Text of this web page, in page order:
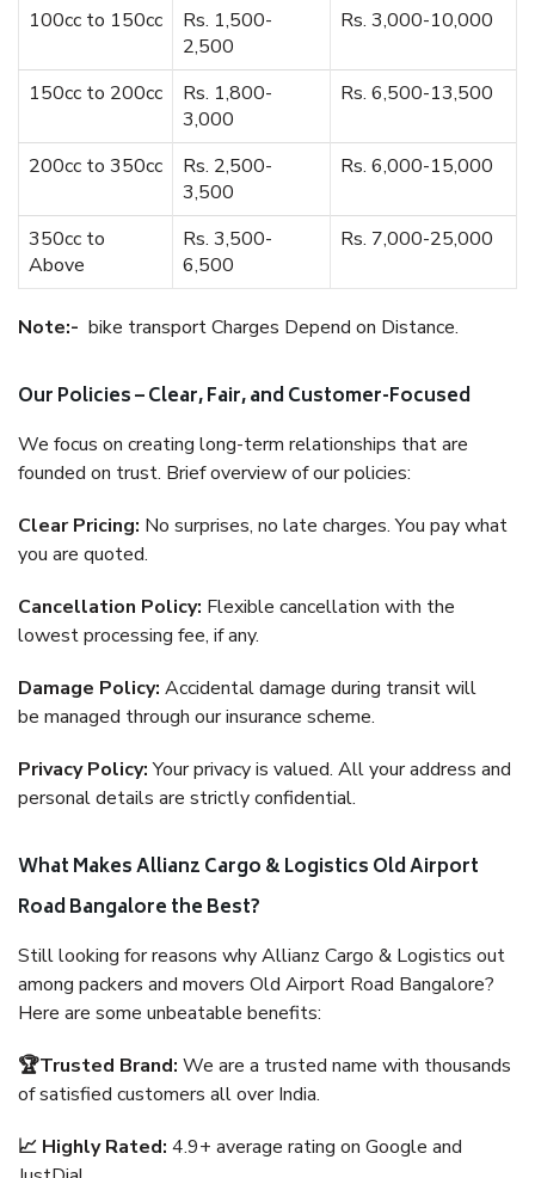
100cc to 150cc
Rs. 1,500-
2,500
Rs. 3,000-10,000
150cc to 200cc
Rs. 1,800-
3,000
Rs. 6,500-13,500
200cc to 350cc
Rs. 2,500-
3,500
Rs. 6,000-15,000
350cc to
Above
Rs. 3,500-
6,500
Rs. 7,000-25,000
Note:- bike transport Charges Depend on Distance.
Our Policies – Clear, Fair, and Customer-Focused
We focus on creating long-term relationships that are
founded on trust. Brief overview of our policies:
Clear Pricing: No surprises, no late charges. You pay what
you are quoted.
Cancellation Policy: Flexible cancellation with the
lowest processing fee, if any.
Damage Policy: Accidental damage during transit will
be managed through our insurance scheme.
Privacy Policy:Your privacy is valued. All your address and
personal details are strictly confidential.
What Makes Allianz Cargo & Logistics Old Airport
Road Bangalore the Best?
Still looking for reasons why Allianz Cargo & Logistics out
among packers and movers Old Airport Road Bangalore?
Here are some unbeatable benefits:
🏆Trusted Brand: We are a trusted name with thousands
of satisfied customers all over India.
📈 Highly Rated: 4.9+ average rating on Google and